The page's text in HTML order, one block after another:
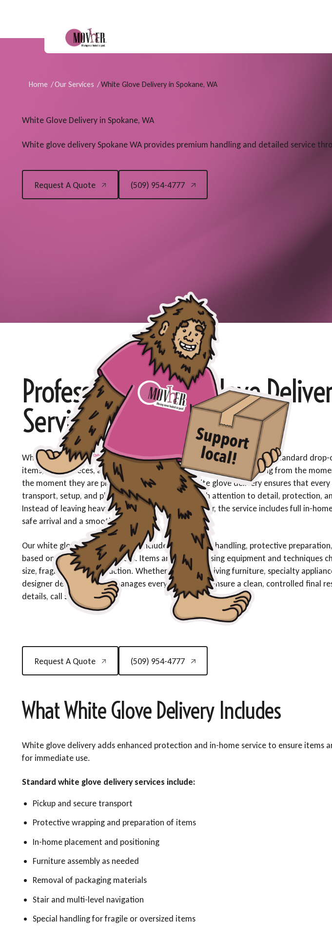
Home /Our Services /White Glove Delivery in Spokane, WA
White Glove Delivery in Spokane, WA
White glove delivery Spokane WA provides premium handling and detailed service
Request A Quote
Request A Quote
(509) 954-4777
Professional White Glove
Services
White glove delivery is designed for customers who expect more than standard drop-
items, fragile pieces, and specialized products require careful handling from the
the moment they are placed inside the home. White glove delivery ensures that
transport, setup, and placement—is completed with attention to detail, protection,
Instead of leaving heavy or delicate items at the door, the service includes full in-
safe arrival and a smooth experience.
Our white glove delivery services include professional handling, protective
based on customer preferences. Items are handled using equipment and techniques
size, fragility, and construction. Whether you are receiving furniture, specialty
designer décor, our team manages every element to ensure a clean, controlled final
details, call509-661-3287.
Request A Quote
(509) 954-4777
What White Glove Delivery Includes
White glove delivery adds enhanced protection and in-home service to ensure items
for immediate use.
Standard white glove delivery services include:
Pickup and secure transport
Protective wrapping and preparation of items
In-home placement and positioning
Furniture assembly as needed
Removal of packaging materials
Stair and multi-level navigation
Special handling for fragile or oversized items